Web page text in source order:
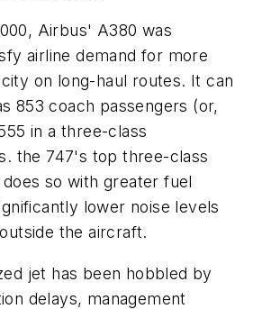
Airbus' A380 was
airline demand for more
on long-haul routes. It can
853 coach passengers (or,
in a three-class
the 747's top three-class
does so with greater fuel
lower noise levels
the aircraft.
jet has been hobbled by
delays, management